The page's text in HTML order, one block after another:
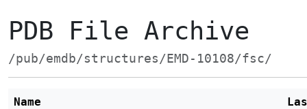
PDB File Archive
/pub/emdb/structures/EMD-10108/fsc/
Name